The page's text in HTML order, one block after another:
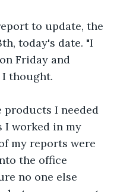
to update, the
today's date. "I
Friday and
I thought.
I needed
I worked in my
my reports were
the office
no one else